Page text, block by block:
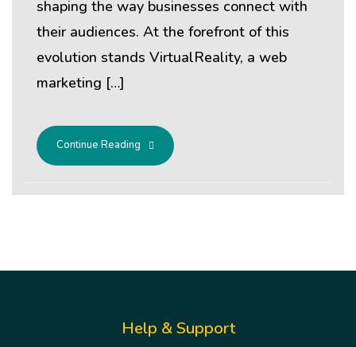
shaping the way businesses connect with
their audiences. At the forefront of this
evolution stands VirtualReality, a web
marketing […]
Continue Reading
Help & Support